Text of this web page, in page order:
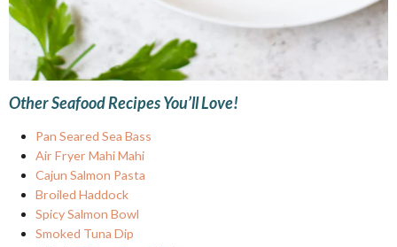
Other Seafood Recipes You’ll Love!
Pan Seared Sea Bass
Air Fryer Mahi Mahi
Cajun Salmon Pasta
Broiled Haddock
Spicy Salmon Bowl
Smoked Tuna Dip